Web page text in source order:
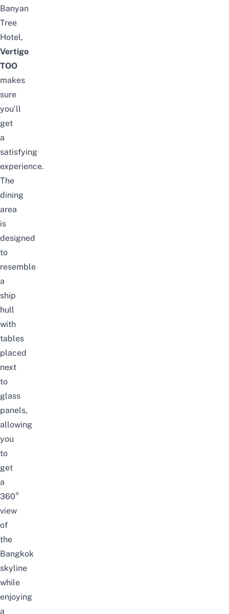
Banyan
Tree
Hotel,
Vertigo
TOO
makes
sure
you’ll
get
a
satisfying
experience.
The
dining
area
is
designed
to
resemble
a
ship
hull
with
tables
placed
next
to
glass
panels,
allowing
you
to
get
a
360°
view
of
the
Bangkok
skyline
while
enjoying
a